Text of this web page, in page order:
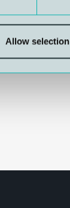
Allow selection